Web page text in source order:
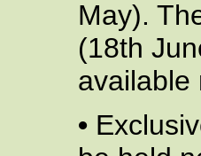
May).
(18th
available
•